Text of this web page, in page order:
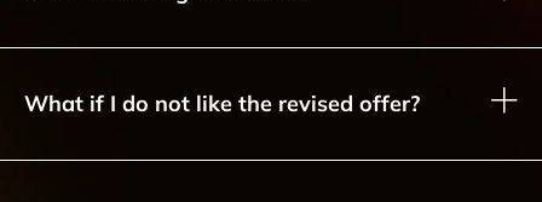
What if I do not like the revised offer?